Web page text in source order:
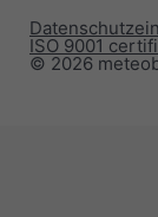
© 2026
ISO 9001